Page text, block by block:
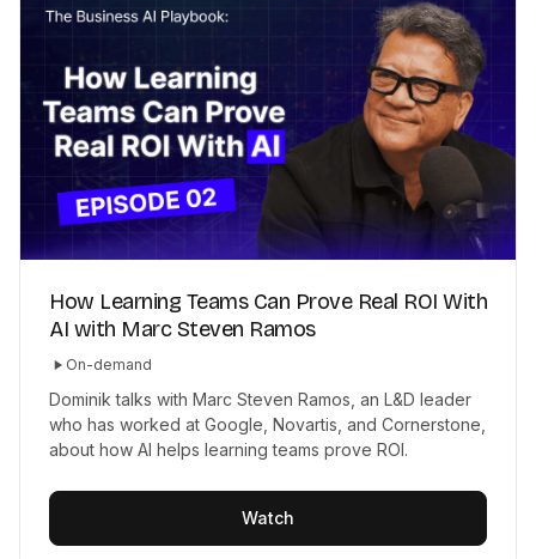
How Learning Teams Can Prove Real ROI With
AI with Marc Steven Ramos
On-demand
Dominik talks with Marc Steven Ramos, an L&D leader
who has worked at Google, Novartis, and Cornerstone,
about how AI helps learning teams prove ROI.
Watch